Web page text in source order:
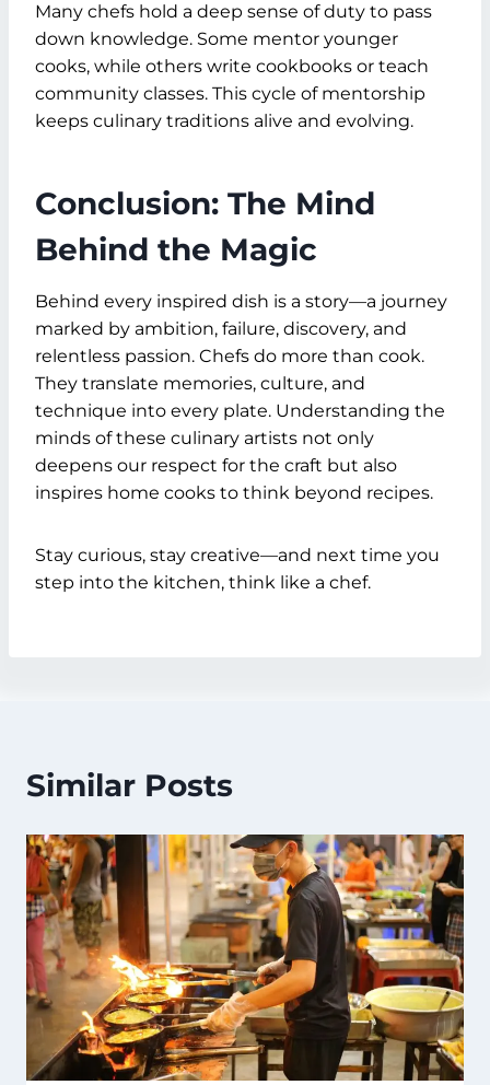
Many chefs hold a deep sense of duty to pass
down knowledge. Some mentor younger
cooks, while others write cookbooks or teach
community classes. This cycle of mentorship
keeps culinary traditions alive and evolving.
Conclusion: The Mind
Behind the Magic
Behind every inspired dish is a story—a journey
marked by ambition, failure, discovery, and
relentless passion. Chefs do more than cook.
They translate memories, culture, and
technique into every plate. Understanding the
minds of these culinary artists not only
deepens our respect for the craft but also
inspires home cooks to think beyond recipes.
Stay curious, stay creative—and next time you
step into the kitchen, think like a chef.
Similar Posts